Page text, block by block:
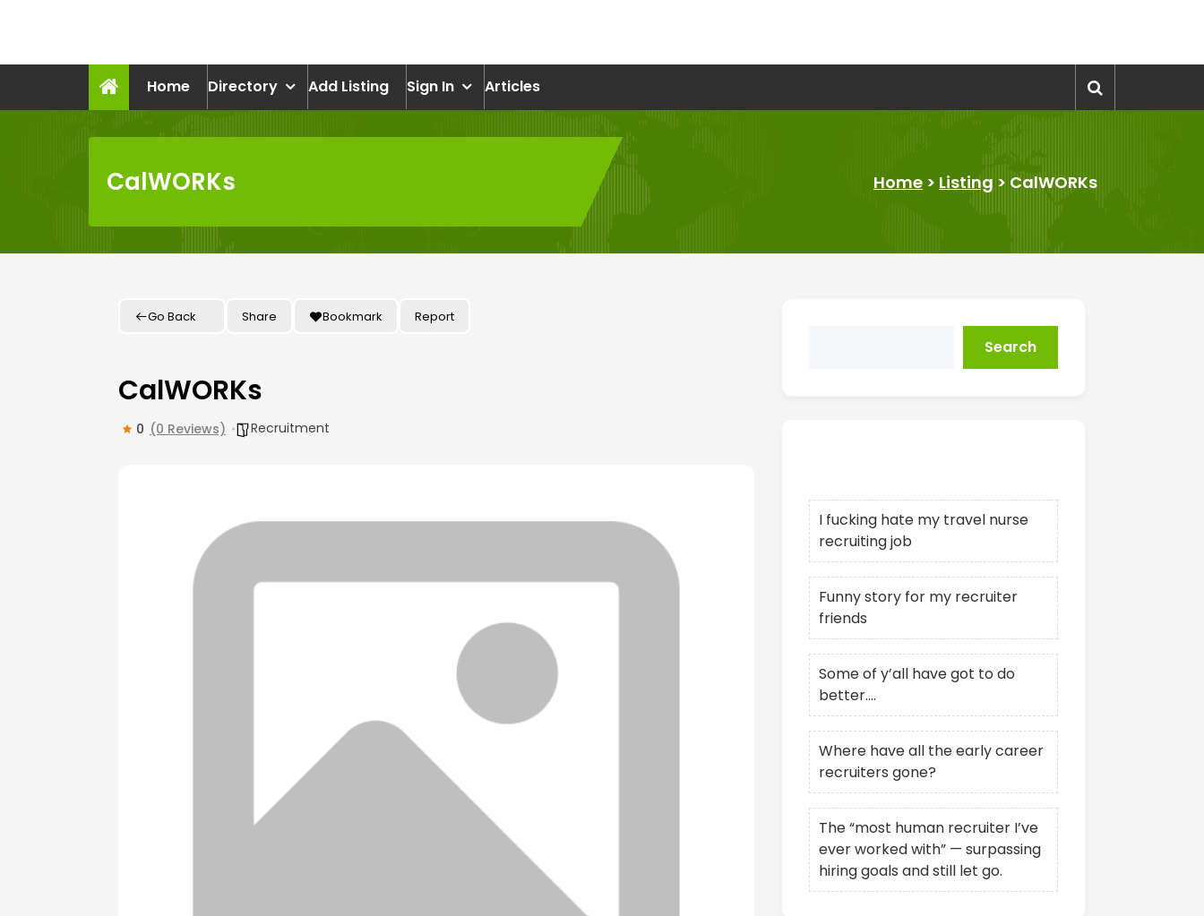
Home
Directory Add Listing Sign In Articles
CalWORKs Home > Listing > CalWORKs
Go Back Share Bookmark Report
CalWORKs
0 (0 Reviews) Recruitment
Search
I fucking hate my travel nurse
recruiting job
Funny story for my recruiter
friends
Some of y’all have got to do
better….
Where have all the early career
recruiters gone?
The “most human recruiter I’ve
ever worked with” — surpassing
hiring goals and still let go.